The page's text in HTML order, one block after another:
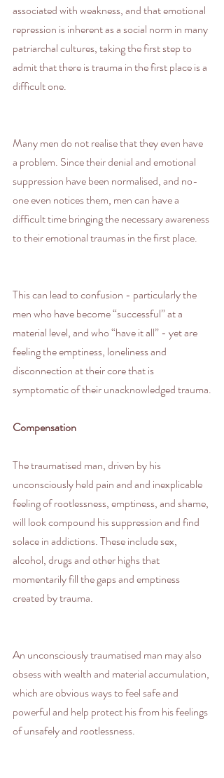
associated with weakness, and that emotional
repression is inherent as a social norm in many
patriarchal cultures, taking the first step to
admit that there is trauma in the first place is a
difficult one.
Many men do not realise that they even have
a problem. Since their denial and emotional
suppression have been normalised, and no-
one even notices them, men can have a
difficult time bringing the necessary awareness
to their emotional traumas in the first place.
This can lead to confusion - particularly the
men who have become “successful” at a
material level, and who “have it all” - yet are
feeling the emptiness, loneliness and
disconnection at their core that is
symptomatic of their unacknowledged trauma.
Compensation
The traumatised man, driven by his
unconsciously held pain and and inexplicable
feeling of rootlessness, emptiness, and shame,
will look compound his suppression and find
solace in addictions. These include sex,
alcohol, drugs and other highs that
momentarily fill the gaps and emptiness
created by trauma.
An unconsciously traumatised man may also
obsess with wealth and material accumulation,
which are obvious ways to feel safe and
powerful and help protect his from his feelings
of unsafely and rootlessness.